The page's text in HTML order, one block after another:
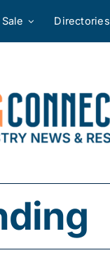
Directories